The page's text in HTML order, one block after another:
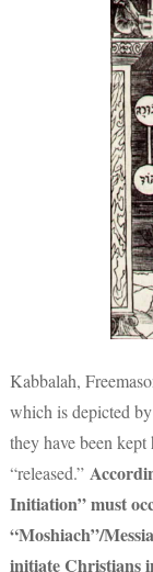
Kabbalah,
which is depicted
they have been
“released.”
Initiation” must
“Moshiach”/
initiate Christians